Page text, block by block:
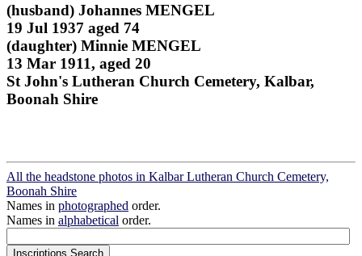
(husband) Johannes MENGEL
19 Jul 1937 aged 74
(daughter) Minnie MENGEL
13 Mar 1911, aged 20
St John's Lutheran Church Cemetery, Kalbar,
Boonah Shire
All the headstone photos in Kalbar Lutheran Church Cemetery,
Boonah Shire
Names in photographed order.
Names in alphabetical order.